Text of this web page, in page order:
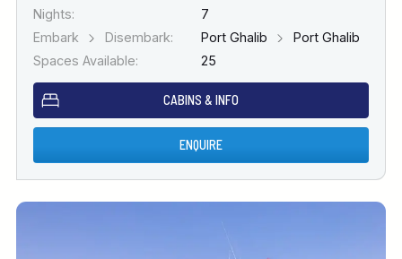
Nights:
7
Embark
Disembark: Port Ghalib
Port Ghalib
Spaces Available:
25
CABINS & INFO
ENQUIRE